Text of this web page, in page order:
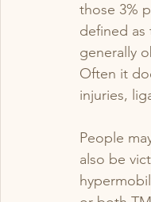
Labor
those 3%
defined
generally
Often it
injuries,
People
also be